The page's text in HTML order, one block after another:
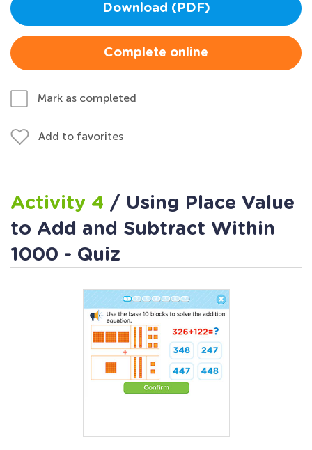
Download (PDF)
Complete online
Mark as completed
Add to favorites
Activity 4 / Using Place Value
to Add and Subtract Within
1000 - Quiz